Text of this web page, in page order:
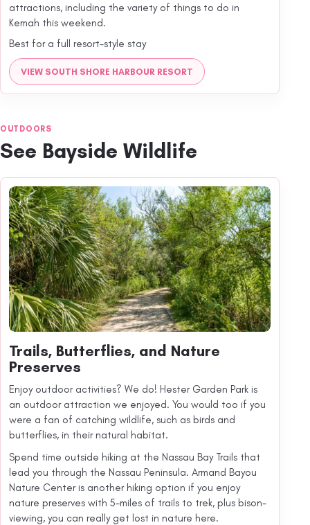
attractions, including the variety of things to do in
Kemah this weekend.
Best for a full resort-style stay
VIEW SOUTH SHORE HARBOUR RESORT
OUTDOORS
See Bayside Wildlife
Trails, Butterflies, and Nature
Preserves
Enjoy outdoor activities? We do! Hester Garden Park is
an outdoor attraction we enjoyed. You would too if you
were a fan of catching wildlife, such as birds and
butterflies, in their natural habitat.
Spend time outside hiking at the Nassau Bay Trails that
lead you through the Nassau Peninsula. Armand Bayou
Nature Center is another hiking option if you enjoy
nature preserves with 5-miles of trails to trek, plus bison-
viewing, you can really get lost in nature here.